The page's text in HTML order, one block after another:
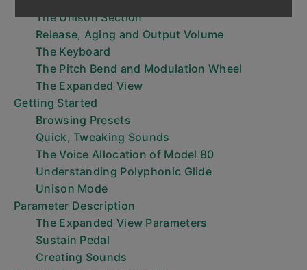
The Unison Section
Release, Aging and Output Volume
The Keyboard
The Pitch Bend and Modulation Wheel
The Expanded View
Getting Started
Browsing Presets
Quick, Tweaking Sounds
The Voice Allocation of Model 80
Understanding Polyphonic Glide
Unison Mode
Parameter Description
The Expanded View Parameters
Sustain Pedal
Creating Sounds